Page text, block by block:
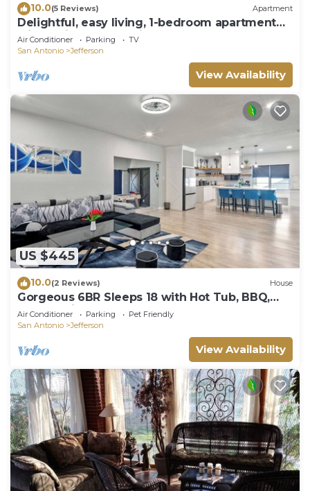
10.0(5 Reviews) Apartment
Delightful, easy living, 1-bedroom apartment
with AC in San Antonio
Air Conditioner Parking
TV
San Antonio
Jefferson
View Availability
US $445
10.0(2 Reviews) House
Gorgeous 6BR Sleeps 18 with Hot Tub, BBQ,
Games, Big Screen TV. Near Downtown
Air Conditioner Parking
Pet Friendly
San Antonio
Jefferson
View Availability